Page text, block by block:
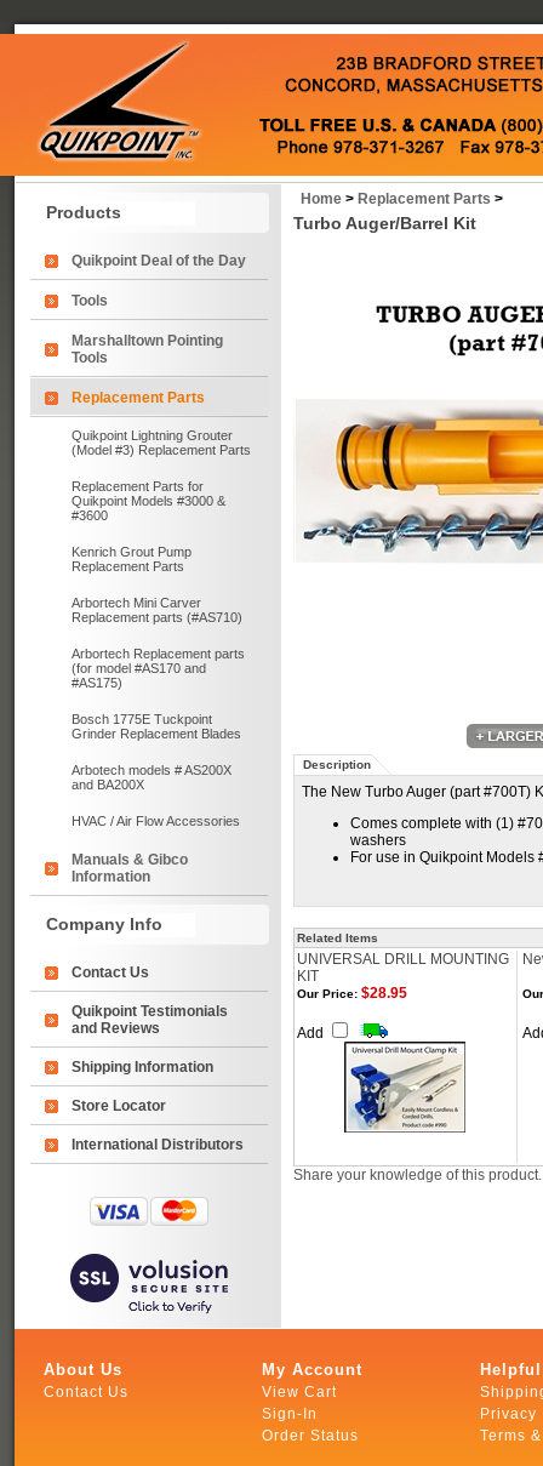
Products
Quikpoint Deal of the Day
Tools
Marshalltown Pointing
Tools
Replacement Parts
Quikpoint Lightning Grouter
(Model #3) Replacement Parts
Replacement Parts for
Quikpoint Models #3000 &
#3600
Kenrich Grout Pump
Replacement Parts
Arbortech Mini Carver
Replacement parts (#AS710)
Arbortech Replacement parts
(for model #AS170 and
#AS175)
Bosch 1775E Tuckpoint
Grinder Replacement Blades
Arbotech models # AS200X
and BA200X
HVAC / Air Flow Accessories
Manuals & Gibco
Information
Company Info
Contact Us
Quikpoint Testimonials
and Reviews
Shipping Information
Store Locator
International Distributors
Home > Replacement Parts >
Turbo Auger/Barrel Kit
Description
The New Turbo Auger (part #700T)
Comes complete with (1)
washers
For use in Quikpoint Models
Related Items
UNIVERSAL DRILL MOUNTING
KIT
Our Price: $28.95
Add
Share your knowledge of this
About Us
Contact Us
My Account
View Cart
Sign-In
Order Status
Privacy
Terms